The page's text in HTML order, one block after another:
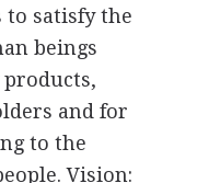
to satisfy the
beings
and for
to the
Vision: